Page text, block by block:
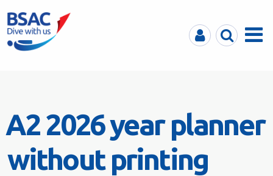
MyBSACSearchMenu
A2 2026 year planner
without printing